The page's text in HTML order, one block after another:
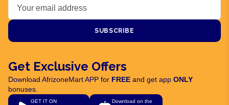
SUBSCRIBE
Get Exclusive Offers
Download AfrizoneMart APP for FREE and get app ONLY
bonuses.
GET IT ON Download on the